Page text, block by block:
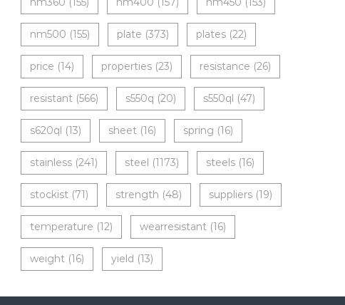
nm500 (155) plate (373) plates (22)
price (14) properties (23) resistance (26)
resistant (566) s550q (20) s550ql (47)
s620ql (13) sheet (16) spring (16)
stainless (241) steel (1173) steels (16)
stockist (71) strength (48) suppliers (19)
temperature (12) wearresistant (16)
weight (16) yield (13)